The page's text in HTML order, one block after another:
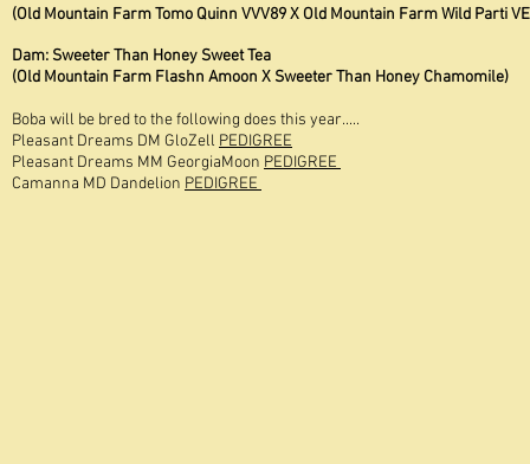
(Old Mountain Farm Tomo Quinn VVV89 X Old Mountain Farm Wild Parti
Dam: Sweeter Than Honey Sweet Tea
(Old Mountain Farm Flashn Amoon X Sweeter Than Honey Chamomile)
Boba will be bred to the following does this year.....
Pleasant Dreams DM GloZell PEDIGREE
Pleasant Dreams MM GeorgiaMoon PEDIGREE
Camanna MD Dandelion PEDIGREE